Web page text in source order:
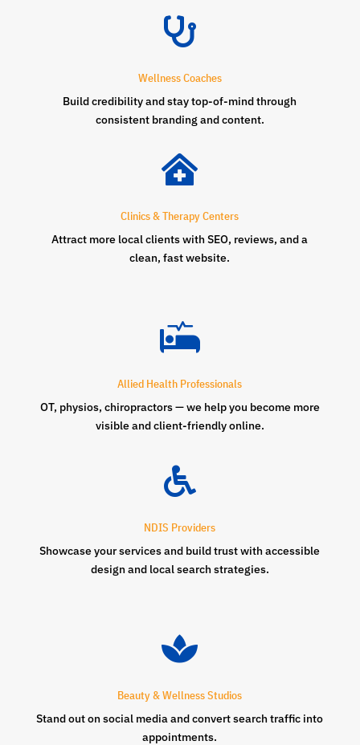

Wellness Coaches
Build credibility and stay top-of-mind through
consistent branding and content.

Clinics & Therapy Centers
Attract more local clients with SEO, reviews, and a
clean, fast website.

Allied Health Professionals
OT, physios, chiropractors — we help you become more
visible and client-friendly online.

NDIS Providers
Showcase your services and build trust with accessible
design and local search strategies.

Beauty & Wellness Studios
Stand out on social media and convert search traffic into
appointments.